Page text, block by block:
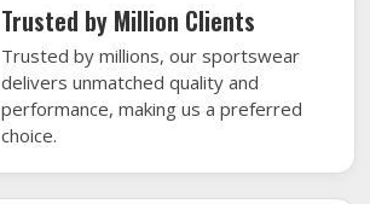
Trusted by Million Clients
Trusted by millions, our sportswear
delivers unmatched quality and
performance, making us a preferred
choice.